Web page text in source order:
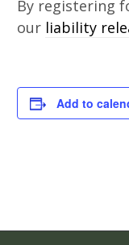
By registering
our liability
Add to